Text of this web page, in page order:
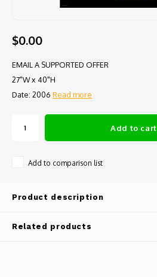
$0.00
EMAIL A SUPPORTED OFFER
27"W x 40"H
Date: 2006 Read more
Add to cart
Add to comparison list
Product description
Related products